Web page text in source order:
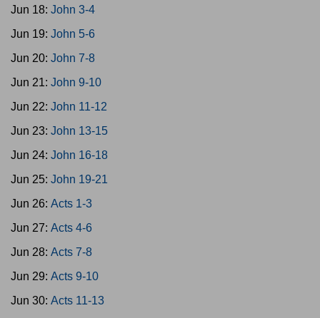
Jun 18: John 3-4
Jun 19: John 5-6
Jun 20: John 7-8
Jun 21: John 9-10
Jun 22: John 11-12
Jun 23: John 13-15
Jun 24: John 16-18
Jun 25: John 19-21
Jun 26: Acts 1-3
Jun 27: Acts 4-6
Jun 28: Acts 7-8
Jun 29: Acts 9-10
Jun 30: Acts 11-13